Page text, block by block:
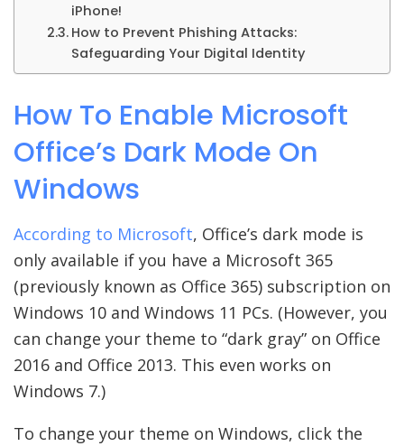
iPhone!
How to Prevent Phishing Attacks:
Safeguarding Your Digital Identity
How To Enable Microsoft
Office’s Dark Mode On
Windows
According to Microsoft, Office’s dark mode is
only available if you have a Microsoft 365
(previously known as Office 365) subscription on
Windows 10 and Windows 11 PCs. (However, you
can change your theme to “dark gray” on Office
2016 and Office 2013. This even works on
Windows 7.)
To change your theme on Windows, click the